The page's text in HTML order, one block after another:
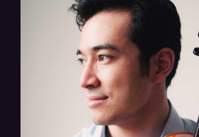
Walker, Schumann